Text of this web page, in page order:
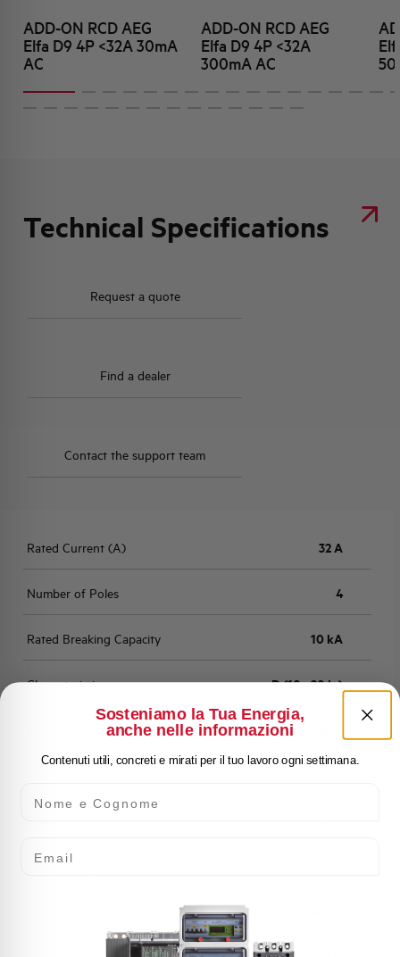
ADD-ON RCD AEG
Elfa D9 4P <32A 30mA
AC
ADD-ON RCD AEG
Elfa D9 4P <32A
300mA AC
Technical Specifications
Request a quote
Find a dealer
Contact the support team
Rated Current (A) 32 A
Number of Poles 4
Rated Breaking Capacity 10 kA
Characteristic D (10 - 20 In)
EN 60898
Rated Voltage AC
Min-Max operating voltage AC
Sosteniamo la Tua Energia,
anche nelle informazioni
Contenuti utili, concreti e mirati per il tuo lavoro ogni settimana.